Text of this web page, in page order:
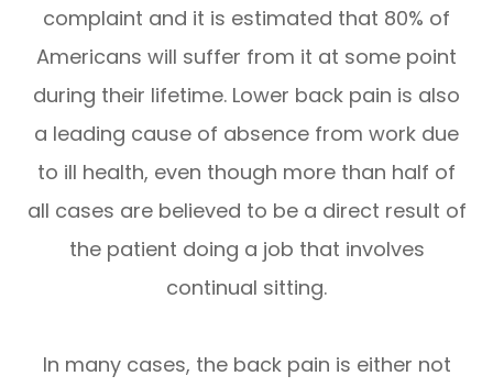
complaint and it is estimated that 80% of
Americans will suffer from it at some point
during their lifetime. Lower back pain is also
a leading cause of absence from work due
to ill health, even though more than half of
all cases are believed to be a direct result of
the patient doing a job that involves
continual sitting.
In many cases, the back pain is either not